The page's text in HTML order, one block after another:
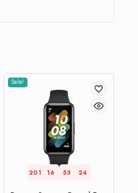
Sale!
201 16 53 23